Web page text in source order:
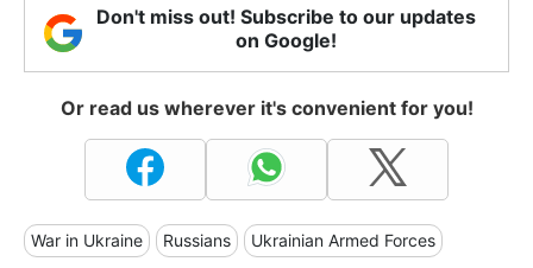
Don't miss out! Subscribe to our updates
on Google!
Or read us wherever it's convenient for you!
War in Ukraine Russians Ukrainian Armed Forces